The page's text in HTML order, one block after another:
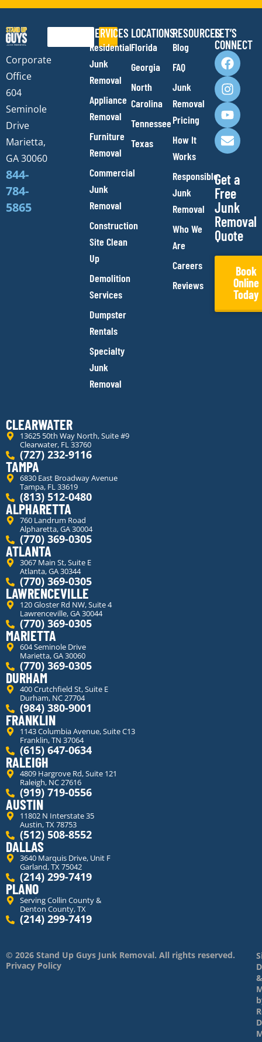
Corporate
Office
604
Seminole
Drive
Marietta,
GA 30060
844-
784-
5865
Search SERVICES
Residential
Junk
Removal
Appliance
Removal
Furniture
Removal
Commercial
Junk
Removal
Construction
Site Clean
Up
Demolition
Services
Dumpster
Rentals
Specialty
Junk
Removal
LOCATIONS
Florida
Georgia
North
Carolina
Tennessee
Texas
RESOURCES
Blog
FAQ
Junk
Removal
Pricing
How It
Works
Responsible
Junk
Removal
Who We
Are
Careers
Reviews
LET’S
CONNECT
F
a
c
e
b
o
o
k
I
n
s
t
a
g
r
a
m
Y
o
u
t
u
b
e
E
n
v
e
l
o
p
e
Get a
Free
Junk
Removal
Quote
Book
Online
Today
CLEARWATER
13625 50th Way North, Suite #9
Clearwater, FL 33760
(727) 232-9116
TAMPA
6830 East Broadway Avenue
Tampa, FL 33619
(813) 512-0480
ALPHARETTA
760 Landrum Road
Alpharetta, GA 30004
(770) 369-0305
ATLANTA
3067 Main St, Suite E
Atlanta, GA 30344
(770) 369-0305
LAWRENCEVILLE
120 Gloster Rd NW, Suite 4
Lawrenceville, GA 30044
(770) 369-0305
MARIETTA
604 Seminole Drive
Marietta, GA 30060
(770) 369-0305
DURHAM
400 Crutchfield St, Suite E
Durham, NC 27704
(984) 380-9001
FRANKLIN
1143 Columbia Avenue, Suite C13
Franklin, TN 37064
(615) 647-0634
RALEIGH
4809 Hargrove Rd, Suite 121
Raleigh, NC 27616
(919) 719-0556
AUSTIN
11802 N Interstate 35
Austin, TX 78753
(512) 508-8552
DALLAS
3640 Marquis Drive, Unit F
Garland, TX 75042
(214) 299-7419
PLANO
Serving Collin County &
Denton County, TX
(214) 299-7419
© 2026 Stand Up Guys Junk Removal. All rights reserved.
Privacy Policy
&